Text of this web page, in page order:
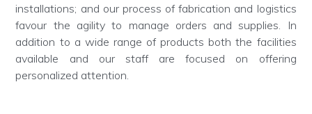
installations; and our process of fabrication and logistics
favour the agility to manage orders and supplies. In
addition to a wide range of products both the facilities
available and our staff are focused on offering
personalized attention.